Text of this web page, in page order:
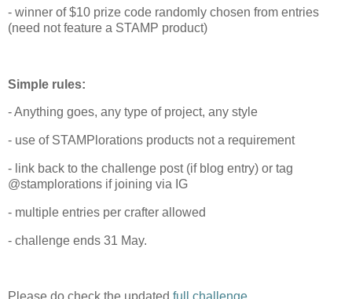
- winner of $10 prize code randomly chosen from entries
(need not feature a STAMP product)
Simple rules:
- Anything goes, any type of project, any style
- use of STAMPlorations products not a requirement
- link back to the challenge post (if blog entry) or tag
@stamplorations if joining via IG
- multiple entries per crafter allowed
- challenge ends 31 May.